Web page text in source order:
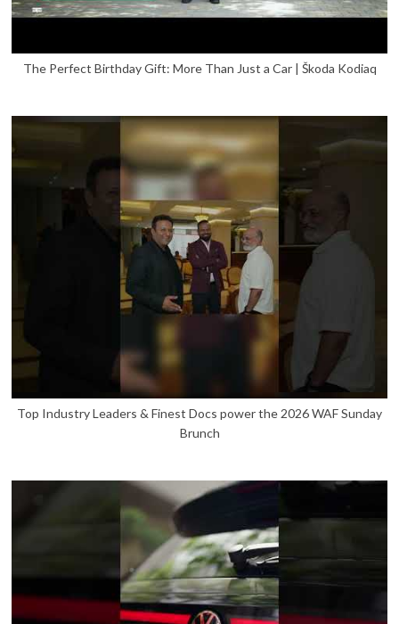
The Perfect Birthday Gift: More Than Just a Car | Škoda Kodiaq
Top Industry Leaders & Finest Docs power the 2026 WAF Sunday
Brunch